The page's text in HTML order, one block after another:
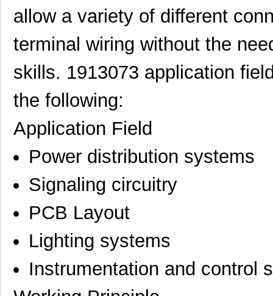
allow a variety of different
terminal wiring without the
skills. 1913073 application
the following:
Application Field
Power distribution systems
Signaling circuitry
PCB Layout
Lighting systems
Instrumentation and control